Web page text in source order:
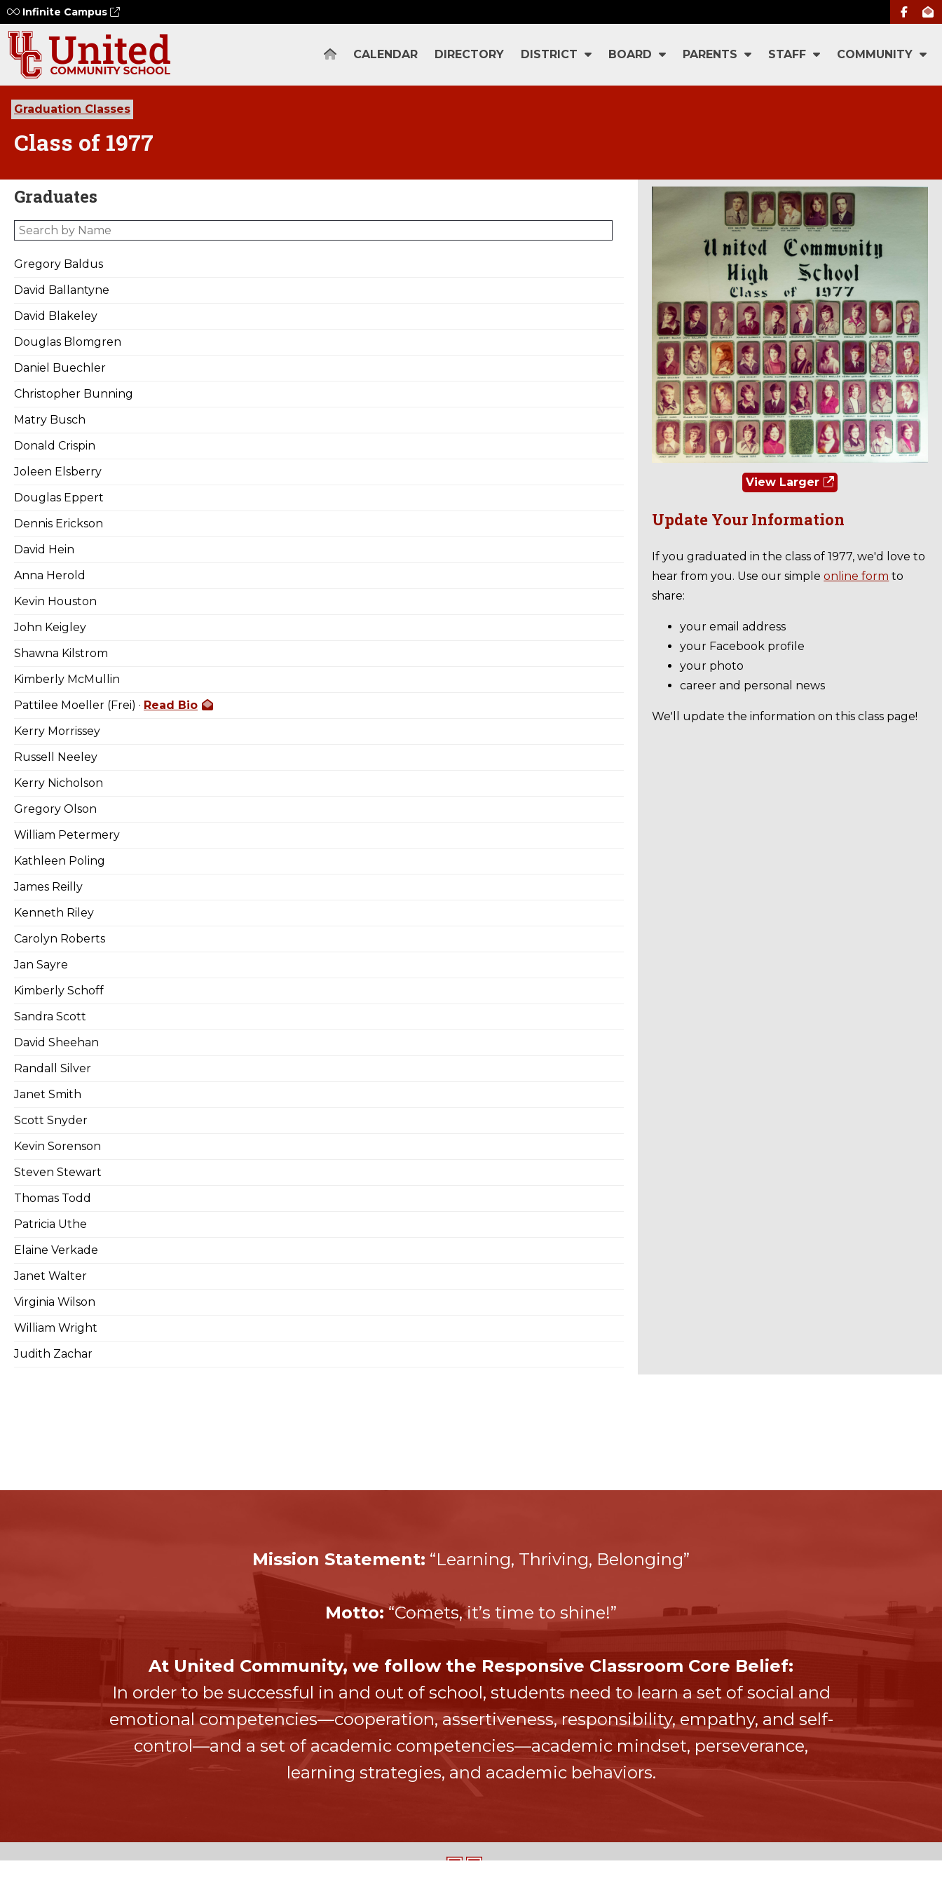
Infinite Campus
CALENDAR DIRECTORY DISTRICT BOARD PARENTS STAFF COMMUNITY
Graduation Classes
Class of 1977
Graduates
Gregory Baldus
David Ballantyne
David Blakeley
Douglas Blomgren
Daniel Buechler
Christopher Bunning
Matry Busch
Donald Crispin
Joleen Elsberry
Douglas Eppert
Dennis Erickson
David Hein
Anna Herold
Kevin Houston
John Keigley
Shawna Kilstrom
Kimberly McMullin
Pattilee Moeller (Frei) · Read Bio
Kerry Morrissey
Russell Neeley
Kerry Nicholson
Gregory Olson
William Petermery
Kathleen Poling
James Reilly
Kenneth Riley
Carolyn Roberts
Jan Sayre
Kimberly Schoff
Sandra Scott
David Sheehan
Randall Silver
Janet Smith
Scott Snyder
Kevin Sorenson
Steven Stewart
Thomas Todd
Patricia Uthe
Elaine Verkade
Janet Walter
Virginia Wilson
William Wright
Judith Zachar
View Larger
Update Your Information
If you graduated in the class of 1977, we'd love to
hear from you. Use our simpleonline form to
share:
your email address
your Facebook profile
your photo
career and personal news
We'll update the information on this class page!
Mission Statement: “Learning, Thriving, Belonging”
Motto:“Comets, it’s time to shine!”
At United Community, we follow the Responsive Classroom Core Belief:
In order to be successful in and out of school, students need to learn a set of social and
emotional competencies—cooperation, assertiveness, responsibility, empathy, and self-
control—and a set of academic competencies—academic mindset, perseverance,
learning strategies, and academic behaviors.